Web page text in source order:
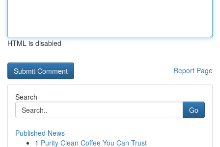
HTML is disabled
Report Page
Search
Go
Published News
1 Purity Clean Coffee You Can Trust